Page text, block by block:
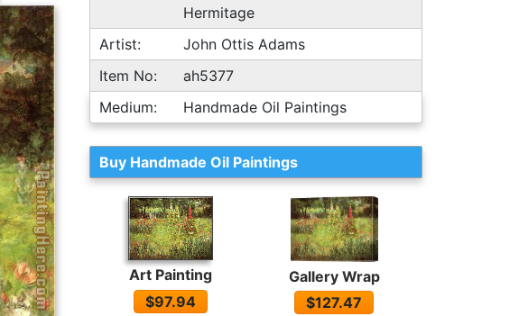
Hermitage
Artist:
John Ottis Adams
Item No:
ah5377
Medium:
Handmade Oil Paintings
Buy Handmade Oil Paintings
Art Painting
$97.94
Gallery Wrap
$127.47